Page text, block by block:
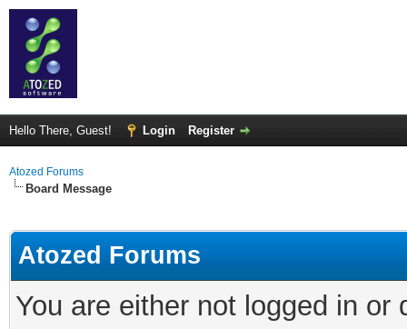
Hello There, Guest! Login Register
Atozed Forums
Board Message
Atozed Forums
You are either not logged in